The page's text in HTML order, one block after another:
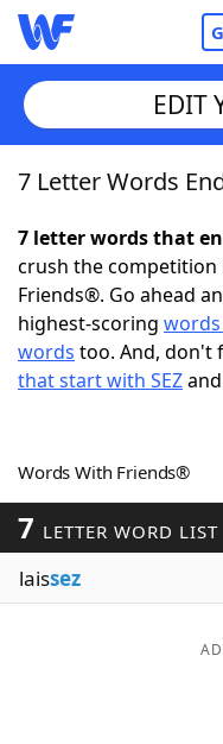
Home
Words With
NYT Crossplay
Scrabble Helpers
Word Games
Word List
EDIT
7 Letter Words
7 letter words that
crush the competition
Friends®. Go ahead
highest-scoring words
words too. And, don't
that start with SEZ
Words With Friends®
7 LETTER WORD LIST
laissez